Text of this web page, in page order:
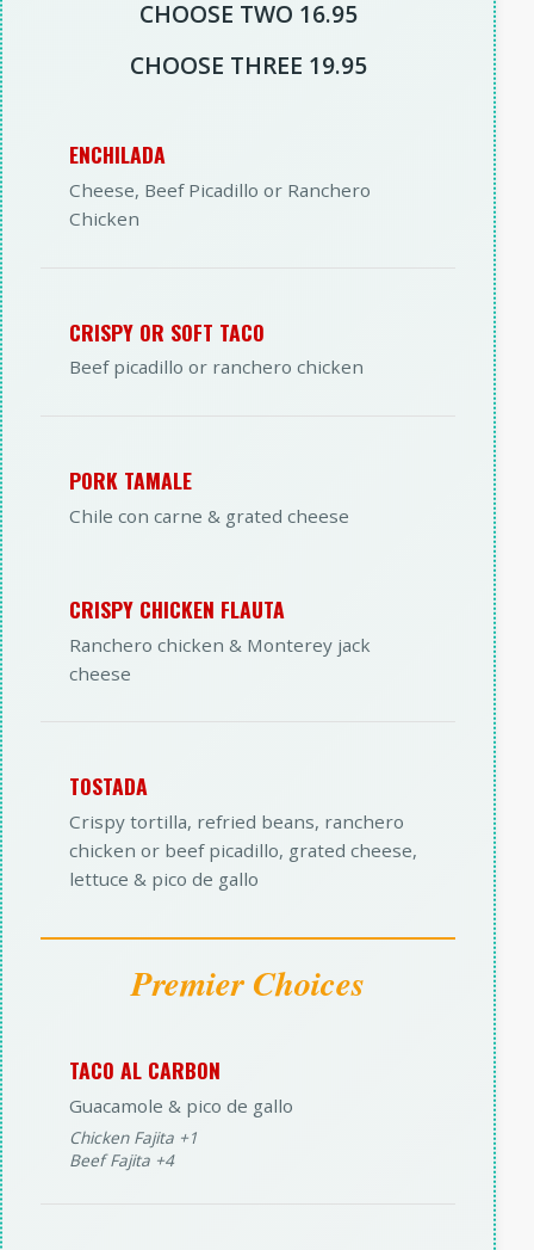
CHOOSE TWO 16.95
CHOOSE THREE 19.95
ENCHILADA
Cheese, Beef Picadillo or Ranchero
Chicken
CRISPY OR SOFT TACO
Beef picadillo or ranchero chicken
PORK TAMALE
Chile con carne & grated cheese
CRISPY CHICKEN FLAUTA
Ranchero chicken & Monterey jack
cheese
TOSTADA
Crispy tortilla, refried beans, ranchero
chicken or beef picadillo, grated cheese,
lettuce & pico de gallo
Premier Choices
TACO AL CARBON
Guacamole & pico de gallo
Chicken Fajita +1
Beef Fajita +4